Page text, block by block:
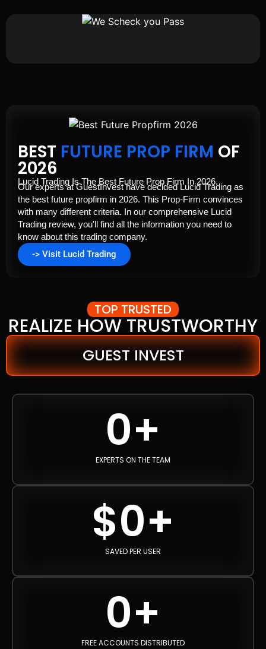
BEST FUTURE PROP FIRM OF
2026
Lucid Trading Is The Best Future Prop Firm In 2026.
Our experts at GuestInvest have decided Lucid Trading as
the best future propfirm in 2026. This Prop-Firm convinces
with many different criteria. In our comprehensive Lucid
Trading review, you'll find all the information you need to
know about this trading company.
-> Visit Lucid Trading
TOP TRUSTED
REALIZE HOW TRUSTWORTHY
GUEST INVEST
EXPERTS ON THE TEAM
0+
SAVED PER USER
$0+
FREE ACCOUNTS DISTRIBUTED
0+